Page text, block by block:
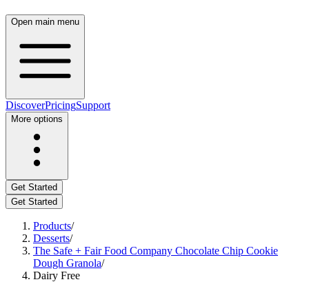
Open main menu
DiscoverPricingSupport
More options
Get Started
Get Started
Products/
Desserts/
The Safe + Fair Food Company Chocolate Chip Cookie
Dough Granola/
Dairy Free